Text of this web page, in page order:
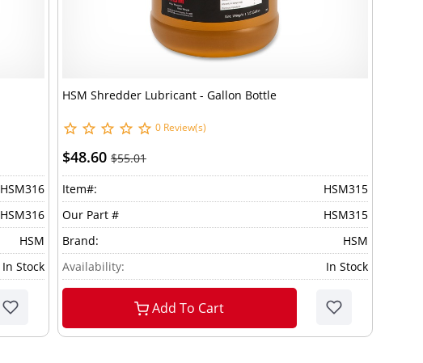
HSM316
HSM316
HSM
In Stock
HSM Shredder Lubricant - Gallon Bottle
0 Review(s)
$48.60 $55.01
Item#:
HSM315
Our Part #
HSM315
Brand:
HSM
Availability:
In Stock
Add To Cart